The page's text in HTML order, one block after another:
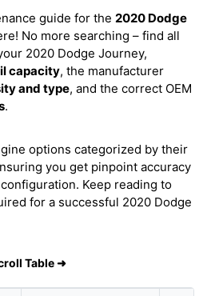
guide for the 2020 Dodge
No more searching – find all
2020 Dodge Journey,
capacity, the manufacturer
and type, and the correct OEM
.
options categorized by their
you get pinpoint accuracy
Keep reading to
for a successful 2020 Dodge
Table ➜